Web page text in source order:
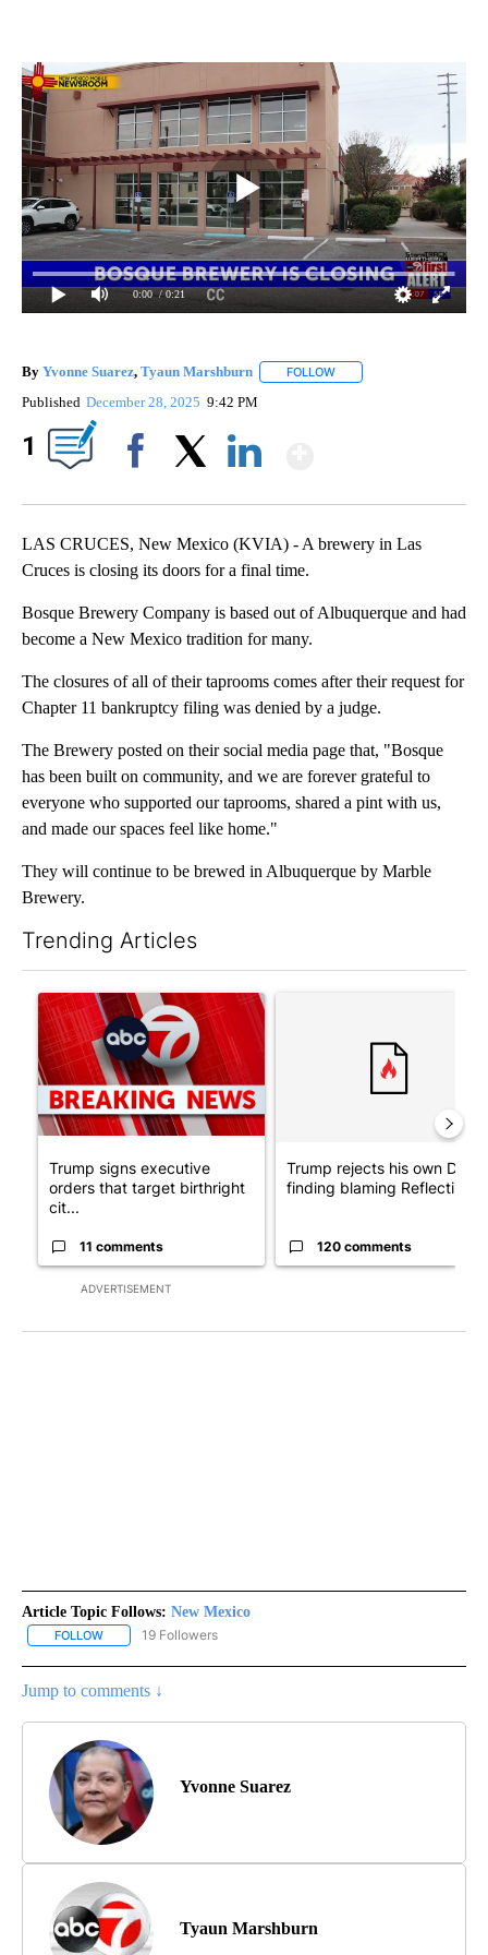
0:00 / 0:21
By Yvonne Suarez, Tyaun Marshburn FOLLOW
Published December 28, 2025 9:42 PM
1
LAS CRUCES, New Mexico (KVIA) - A brewery in Las
Cruces is closing its doors for a final time.
Bosque Brewery Company is based out of Albuquerque and had
become a New Mexico tradition for many.
The closures of all of their taprooms comes after their request for
Chapter 11 bankruptcy filing was denied by a judge.
The Brewery posted on their social media page that, "Bosque
has been built on community, and we are forever grateful to
everyone who supported our taprooms, shared a pint with us,
and made our spaces feel like home."
They will continue to be brewed in Albuquerque by Marble
Brewery.
Trending Articles
ADVERTISEMENT
A trending article titled "Trump signs executive orders that
Trump signs executive
orders that target birthright
cit...
11 comments
Trump rejects his own DOJ’s
finding blaming Reflecting
120 comments
Article Topic Follows: New Mexico
FOLLOW FOLLOW "NEW MEXICO" TO RECEIVE NOTIFICATIONS ABOUT
19 Followers
Jump to comments ↓
Yvonne Suarez
Tyaun Marshburn